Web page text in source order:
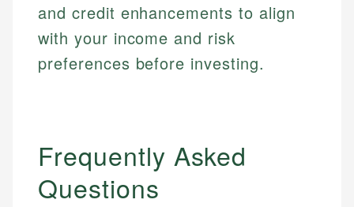
and credit enhancements to align
with your income and risk
preferences before investing.
Frequently Asked
Questions